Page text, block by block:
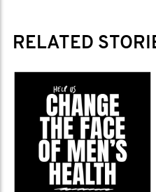
RELATED